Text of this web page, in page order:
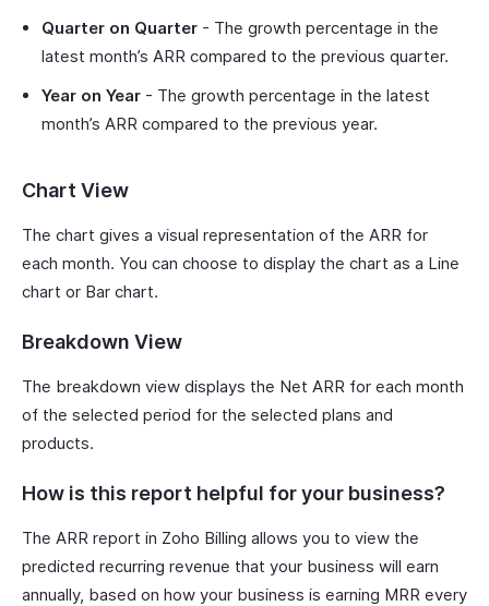
Quarter on Quarter - The growth percentage in the
latest month’s ARR compared to the previous quarter.
Year on Year - The growth percentage in the latest
month’s ARR compared to the previous year.
Chart View
The chart gives a visual representation of the ARR for
each month. You can choose to display the chart as a Line
chart or Bar chart.
Breakdown View
The breakdown view displays the Net ARR for each month
of the selected period for the selected plans and
products.
How is this report helpful for your business?
The ARR report in Zoho Billing allows you to view the
predicted recurring revenue that your business will earn
annually, based on how your business is earning MRR every